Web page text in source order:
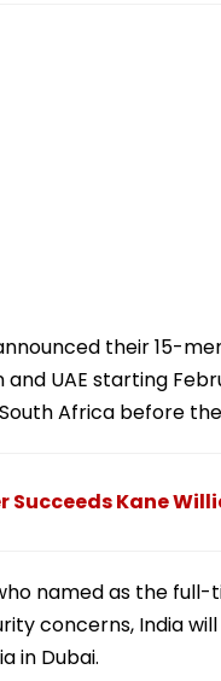
their 15-
and UAE starting
Africa before
Succeeds Kane
named as the full-
concerns, India
in Dubai.